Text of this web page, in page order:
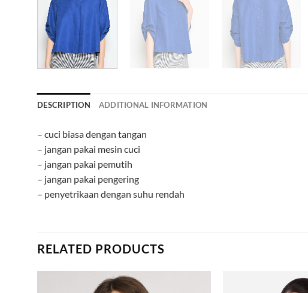
DESCRIPTION ADDITIONAL INFORMATION
– cuci biasa dengan tangan
– jangan pakai mesin cuci
– jangan pakai pemutih
– jangan pakai pengering
– penyetrikaan dengan suhu rendah
RELATED PRODUCTS